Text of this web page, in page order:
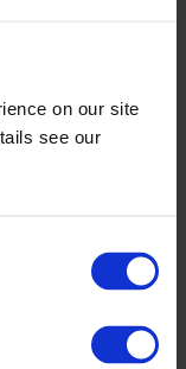
on our site
see our
we can help
the